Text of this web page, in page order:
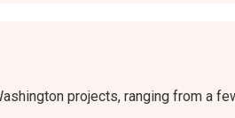
projects, ranging from a